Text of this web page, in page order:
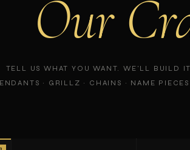
Our
TELL US WHAT YOU WANT. WE'LL BUILD
· GRILLZ · CHAINS · NAME